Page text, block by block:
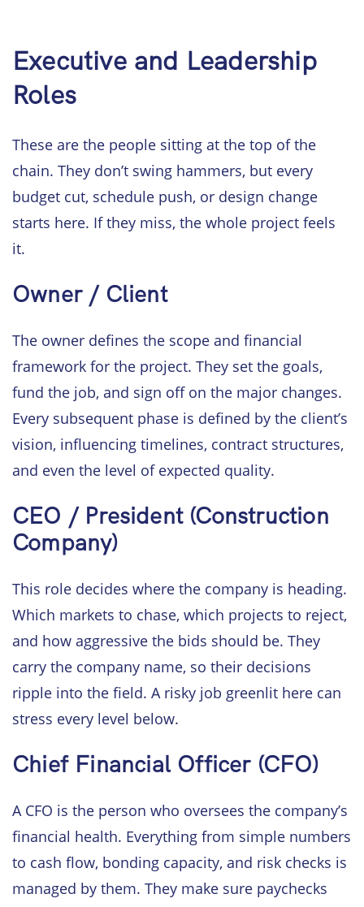
Executive and Leadership
Roles
These are the people sitting at the top of the
chain. They don’t swing hammers, but every
budget cut, schedule push, or design change
starts here. If they miss, the whole project feels
it.
Owner / Client
The owner defines the scope and financial
framework for the project. They set the goals,
fund the job, and sign off on the major changes.
Every subsequent phase is defined by the client’s
vision, influencing timelines, contract structures,
and even the level of expected quality.
CEO / President (Construction
Company)
This role decides where the company is heading.
Which markets to chase, which projects to reject,
and how aggressive the bids should be. They
carry the company name, so their decisions
ripple into the field. A risky job greenlit here can
stress every level below.
Chief Financial Officer (CFO)
A CFO is the person who oversees the company’s
financial health. Everything from simple numbers
to cash flow, bonding capacity, and risk checks is
managed by them. They make sure paychecks